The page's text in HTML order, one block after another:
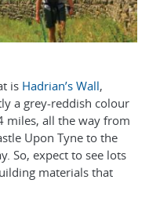
is Hadrian’s Wall,
a grey-reddish colour
miles, all the way from
Upon Tyne to the
So, expect to see lots
materials that